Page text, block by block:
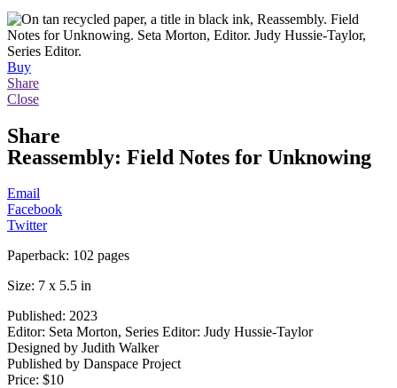
Buy
Share
Close
Share
Reassembly: Field Notes for Unknowing
Email
Facebook
Twitter
Paperback: 102 pages
Size: 7 x 5.5 in
Published: 2023
Editor: Seta Morton, Series Editor: Judy Hussie-Taylor
Designed by Judith Walker
Published by Danspace Project
Price: $10